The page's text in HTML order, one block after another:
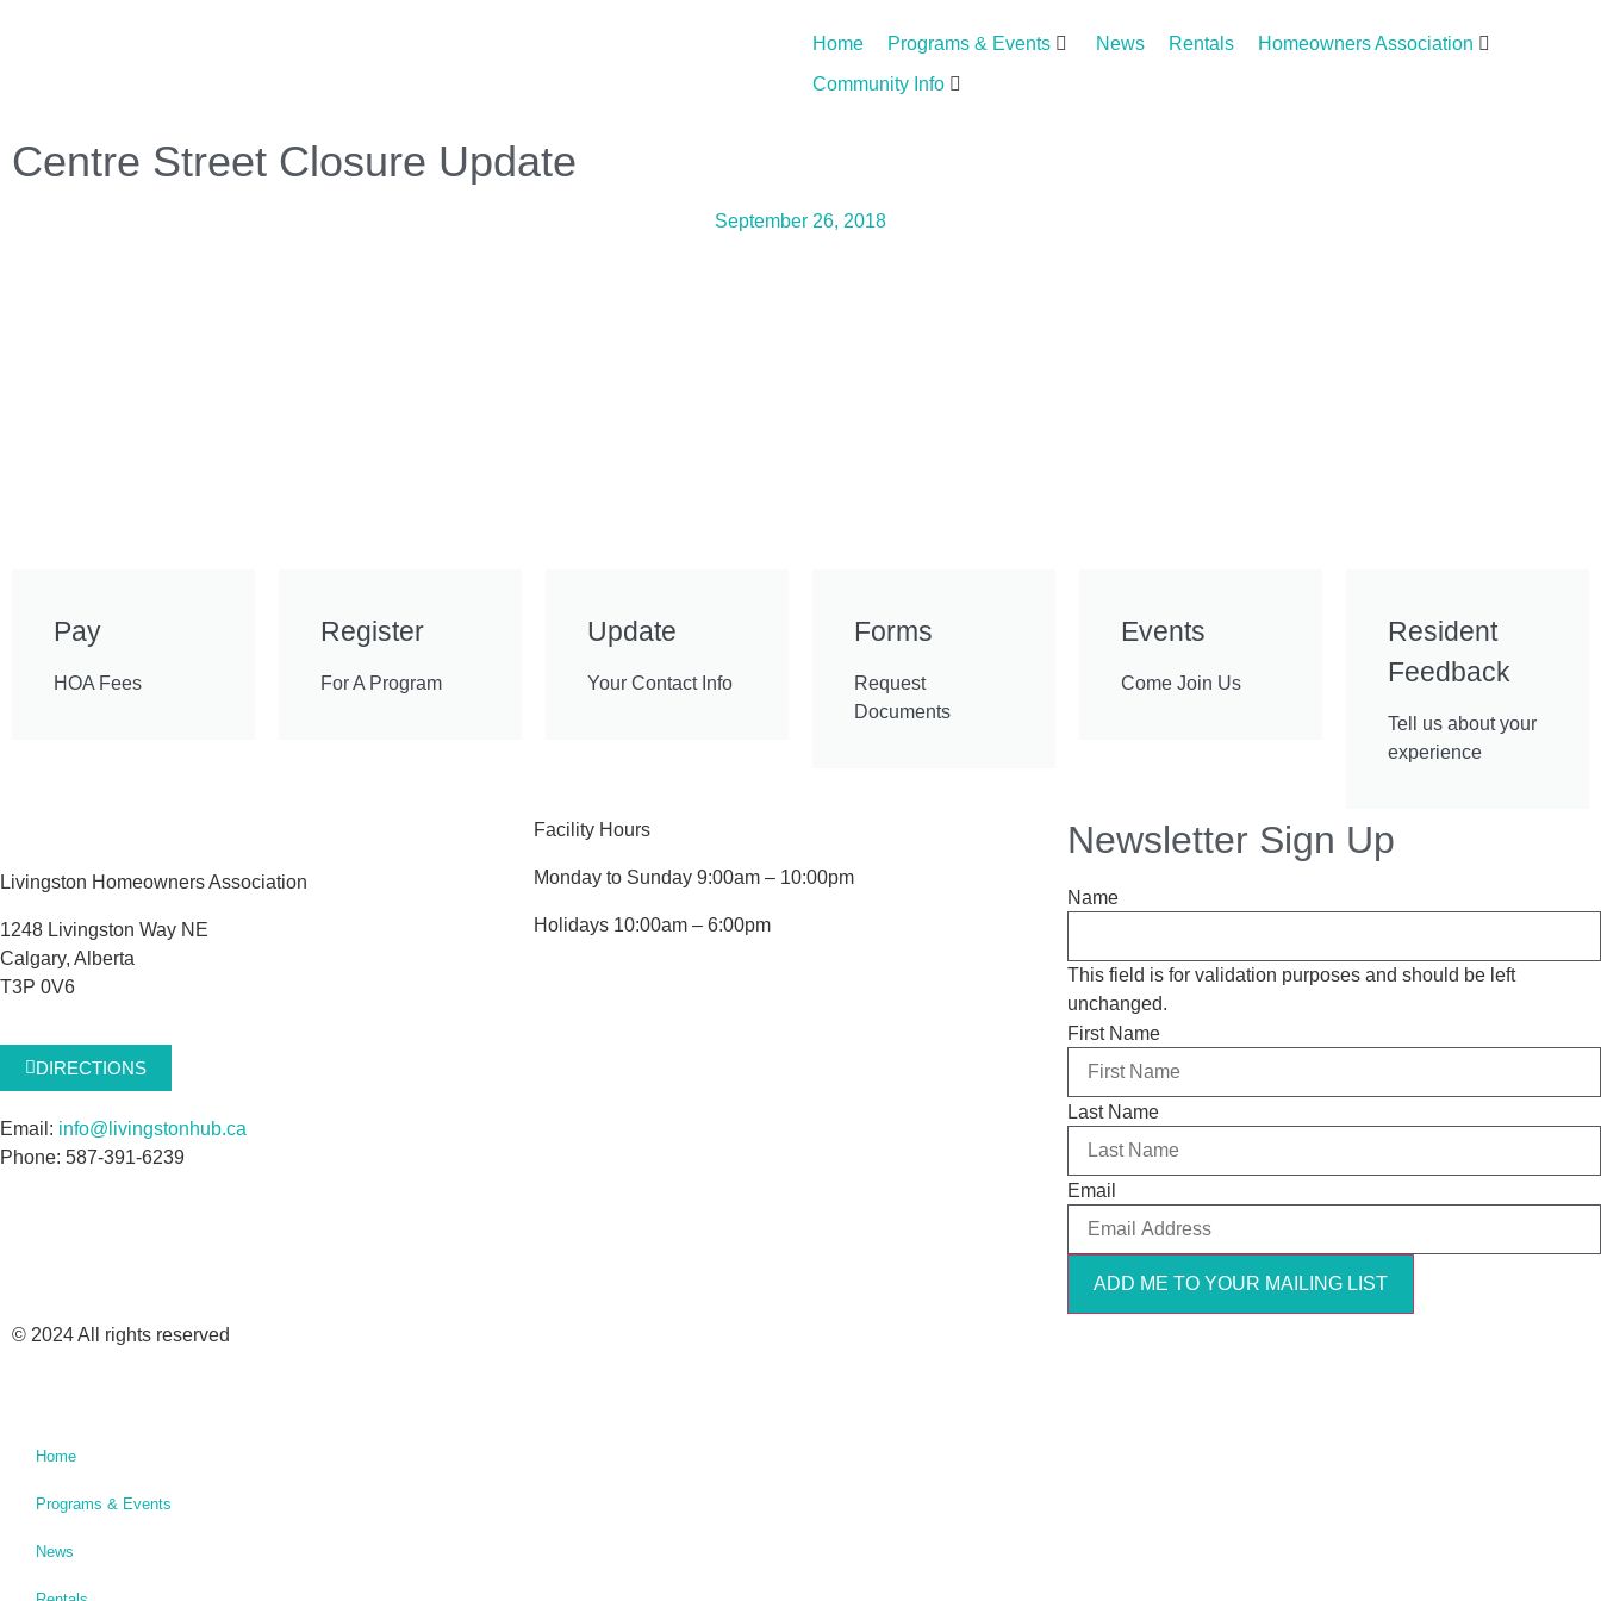
Home Programs & Events News Rentals
Homeowners Association
Community Info
Centre Street Closure Update
September 26, 2018
Pay
HOA Fees
Register
For A Program
Update
Your Contact Info
Forms
Request
Documents
Events
Come Join Us
Resident
Feedback
Tell us about your
experience
Livingston Homeowners Association
1248 Livingston Way NE
Calgary, Alberta
T3P 0V6
DIRECTIONS
Email: info@livingstonhub.ca
Phone: 587-391-6239
Facility Hours
Monday to Sunday 9:00am – 10:00pm
Holidays 10:00am – 6:00pm
Newsletter Sign Up
Name
This field is for validation purposes and should be left
unchanged.
First Name
Last Name
Email
© 2024 All rights reserved
Home
Programs & Events
News